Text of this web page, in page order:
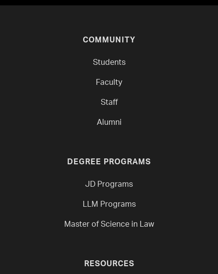
COMMUNITY
Students
Faculty
Staff
Alumni
DEGREE PROGRAMS
JD Programs
LLM Programs
Master of Science in Law
RESOURCES